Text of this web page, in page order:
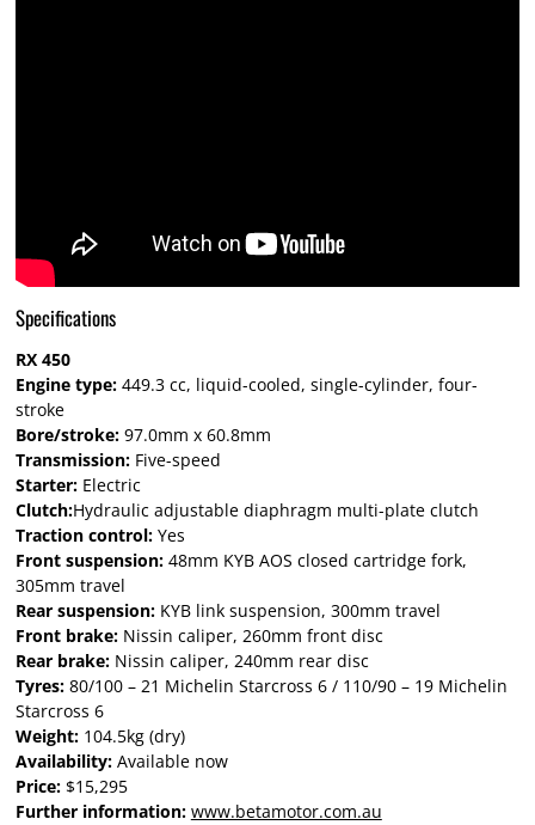
Specifications
RX 450
Engine type:449.3 cc, liquid-cooled, single-cylinder, four-
stroke
Bore/stroke:97.0mm x 60.8mm
Transmission:Five-speed
Starter:Electric
Clutch:Hydraulic adjustable diaphragm multi-plate clutch
Traction control:Yes
Front suspension:48mm KYB AOS closed cartridge fork,
305mm travel
Rear suspension:KYB link suspension, 300mm travel
Front brake:Nissin caliper, 260mm front disc
Rear brake:Nissin caliper, 240mm rear disc
Tyres:80/100 – 21 Michelin Starcross 6 / 110/90 – 19 Michelin
Starcross 6
Weight:104.5kg (dry)
Availability:Available now
Price:$15,295
Further information: www.betamotor.com.au